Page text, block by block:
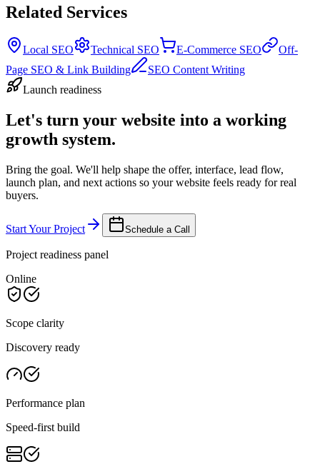
Related Services
Local SEO Technical SEO E-Commerce SEO
Off-
Page SEO & Link Building
SEO Content Writing
Launch readiness
Let's turn your website into a working
growth system.
Bring the goal. We'll help shape the offer, interface, lead flow,
launch plan, and next actions so your website feels ready for real
buyers.
Start Your Project Schedule a Call
Project readiness panel
Online
Scope clarity
Discovery ready
Performance plan
Speed-first build